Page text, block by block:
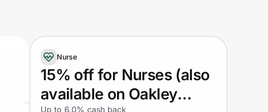
Nurse
15% off for Nurses (also
available on Oakley
Up to 6.0% cash back